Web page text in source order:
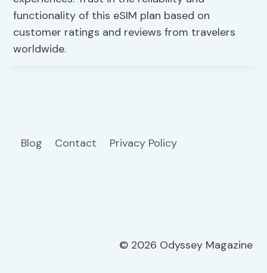
functionality of this eSIM plan based on
customer ratings and reviews from travelers
worldwide.
Blog Contact Privacy Policy
© 2026 Odyssey Magazine